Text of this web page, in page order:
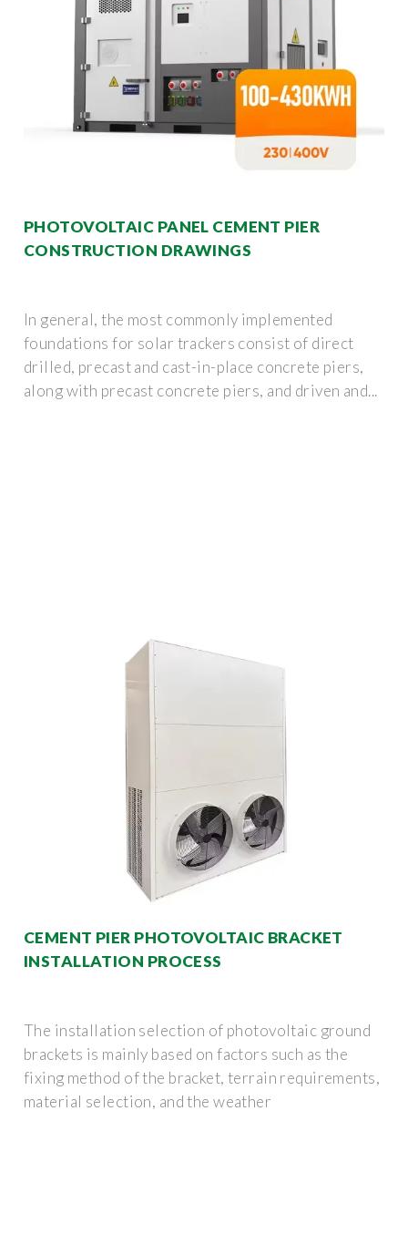
PHOTOVOLTAIC PANEL CEMENT PIER
CONSTRUCTION DRAWINGS
In general, the most commonly implemented
foundations for solar trackers consist of direct
drilled, precast and cast-in-place concrete piers,
along with precast concrete piers, and driven and...
CEMENT PIER PHOTOVOLTAIC BRACKET
INSTALLATION PROCESS
The installation selection of photovoltaic ground
brackets is mainly based on factors such as the
fixing method of the bracket, terrain requirements,
material selection, and the weather